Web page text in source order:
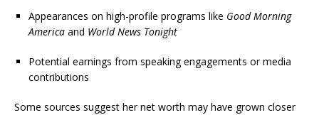
Appearances on high-profile programs like Good Morning
America and World News Tonight
Potential earnings from speaking engagements or media
contributions
Some sources suggest her net worth may have grown closer